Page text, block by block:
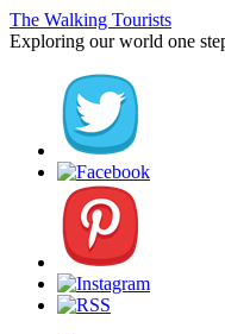
The Walking Tourists
Exploring our world one